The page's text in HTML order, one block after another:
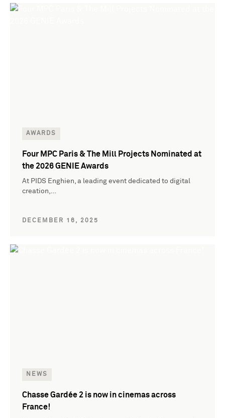
AWARDS
Four MPC Paris & The Mill Projects Nominated at
the 2026 GENIE Awards
At PIDS Enghien, a leading event dedicated to digital
creation,…
DECEMBER 16, 2025
NEWS
Chasse Gardée 2 is now in cinemas across
France!